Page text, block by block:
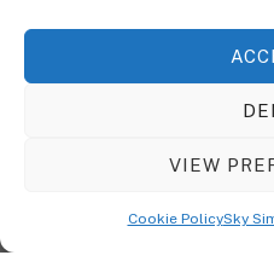
VIEW
Cookie PolicySky
Seamlessly With Our Drag & Drop
To Customize The Look
© CopyrightSky Sim Flight